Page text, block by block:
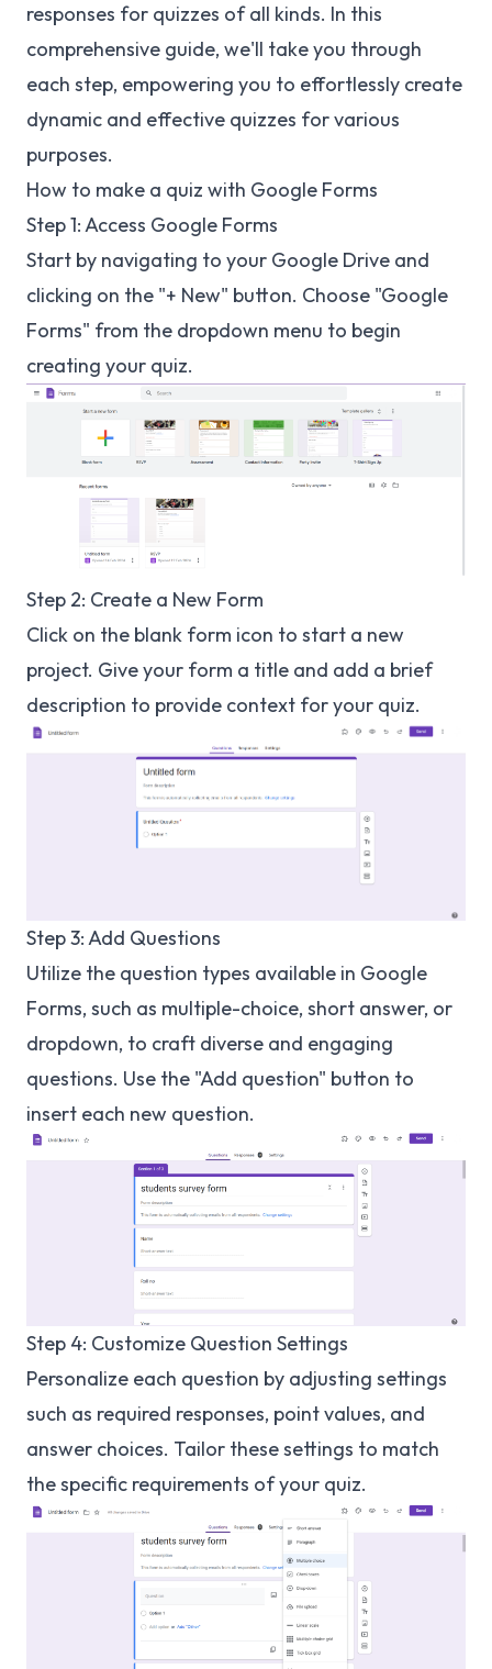
responses for quizzes of all kinds. In this
comprehensive guide, we'll take you through
each step, empowering you to effortlessly create
dynamic and effective quizzes for various
purposes.
How to make a quiz with Google Forms
Step 1: Access Google Forms
Start by navigating to your Google Drive and
clicking on the "+ New" button. Choose "Google
Forms" from the dropdown menu to begin
creating your quiz.
Step 2: Create a New Form
Click on the blank form icon to start a new
project. Give your form a title and add a brief
description to provide context for your quiz.
Step 3: Add Questions
Utilize the question types available in Google
Forms, such as multiple-choice, short answer, or
dropdown, to craft diverse and engaging
questions. Use the "Add question" button to
insert each new question.
Step 4: Customize Question Settings
Personalize each question by adjusting settings
such as required responses, point values, and
answer choices. Tailor these settings to match
the specific requirements of your quiz.